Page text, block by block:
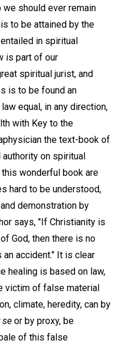
should ever remain
to be attained by the
in spiritual
is part of our
spiritual jurist, and
is to be found an
equal, in any direction,
with Key to the
the text-book of
on spiritual
wonderful book are
hard to be understood,
demonstration by
says, "If Christianity is
God, then there is no
an accident." It is clear
healing is based on law,
victim of false material
climate, heredity, can by
se or by proxy, be
of this false